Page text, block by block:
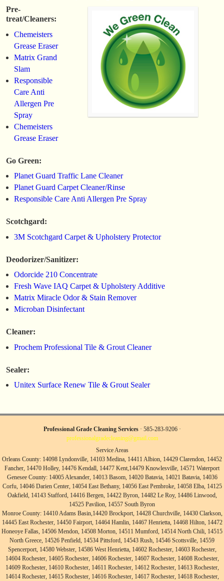
Pre-
treat/Cleaners:
Chemeisters
Grease Eraser
Matrix Grand
Slam
Responsible
Care Anti
Allergen Pre
Spray
Chemeisters
Grease Eraser
Go Green:
Planet Guard Traffic Lane Cleaner
Planet Guard Carpet Cleaner/Rinse
Responsible Care Anti Allergen Pre Spray
Scotchgard:
3M Scotchgard Carpet & Upholstery Protector
Deodorizer/Sanitizer:
Odorcide 210 Concentrate
Fresh Wave IAQ Carpet & Upholstery Additive
Matrix Miracle Odor & Stain Remover
Microban Disinfectant
Cleaner:
Prochem Professional Tile & Grout Cleaner
Sealer:
Unitex Surface Renew Tile & Grout Sealer
Professional Grade Cleaning Services· 585-283-9206 ·
professionalgradecleaning@gmail.com
Service Areas
Orleans County: 14098 Lyndonville, 14103 Medina, 14411 Albion, 14429 Clarendon, 14452
Fancher, 14470 Holley, 14476 Kendall, 14477 Kent,14479 Knowlesville, 14571 Waterport
Genesee County: 14005 Alexander, 14013 Basom, 14020 Batavia, 14021 Batavia, 14036
Corfu, 14046 Darien Center, 14054 East Bethany, 14056 East Pembroke, 14058 Elba, 14125
Oakfield, 14143 Stafford, 14416 Bergen, 14422 Byron, 14482 Le Roy, 14486 Linwood,
14525 Pavilion, 14557 South Byron
Monroe County: 14410 Adams Basin,14420 Brockport, 14428 Churchville, 14430 Clarkson,
14445 East Rochester, 14450 Fairport, 14464 Hamlin, 14467 Henrietta, 14468 Hilton, 14472
Honeoye Fallas, 14506 Mendon, 14508 Morton, 14511 Mumford, 14514 North Chili, 14515
North Greece, 14526 Penfield, 14534 Pittsford, 14543 Rush, 14546 Scottsville, 14559
Spencerport, 14580 Webster, 14586 West Henrietta, 14602 Rochester, 14603 Rochester,
14604 Rochester, 14605 Rochester, 14606 Rochester, 14607 Rochester, 14608 Rochester,
14609 Rochester, 14610 Rochester, 14611 Rochester, 14612 Rochester, 14613 Rochester,
14614 Rochester, 14615 Rochester, 14616 Rochester, 14617 Rochester, 14618 Rochester,